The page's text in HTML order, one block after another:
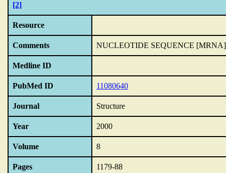
[2]
Resource
Comments NUCLEOTIDE SEQUENCE
Medline ID
PubMed ID 11080640
Journal Structure
Year 2000
Volume 8
Pages 1179-88